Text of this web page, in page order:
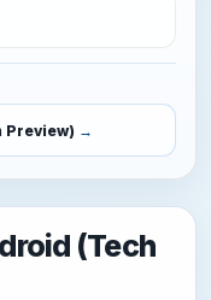
Preview)
(Tech